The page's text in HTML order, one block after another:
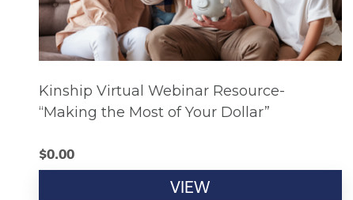
Kinship Virtual Webinar Resource-
“Making the Most of Your Dollar”
$0.00
VIEW